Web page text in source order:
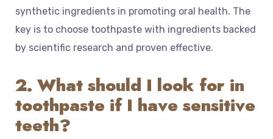
synthetic ingredients in promoting oral health. The
key is to choose toothpaste with ingredients backed
by scientific research and proven effective.
2. What should I look for in
toothpaste if I have sensitive
teeth?